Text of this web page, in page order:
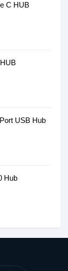
C HUB
USB Hub
Hub